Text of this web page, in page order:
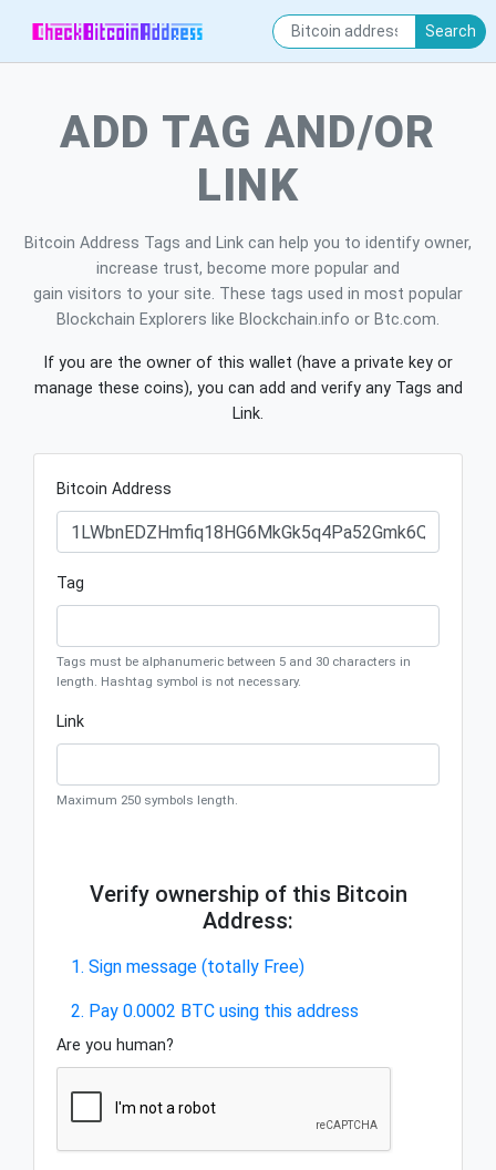
Search
ADD TAG AND/OR
LINK
Bitcoin Address Tags and Link can help you to identify owner,
increase trust, become more popular and
gain visitors to your site. These tags used in most popular
Blockchain Explorers like Blockchain.info or Btc.com.
If you are the owner of this wallet (have a private key or
manage these coins), you can add and verify any Tags and
Link.
Bitcoin Address
Tag
Tags must be alphanumeric between 5 and 30 characters in
length. Hashtag symbol is not necessary.
Link
Maximum 250 symbols length.
Verify ownership of this Bitcoin
Address:
1. Sign message (totally Free)
2. Pay 0.0002 BTC using this address
Are you human?